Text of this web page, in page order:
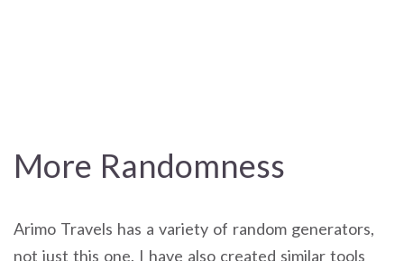
More Randomness
Arimo Travels has a variety of random generators,
not just this one. I have also created similar tools